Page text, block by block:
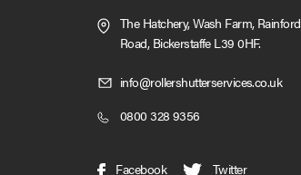
The Hatchery, Wash Farm, Rainford
Road, Bickerstaffe L39 0HF.
info@rollershutterservices.co.ukClick
0800 328 9356Click
Facebook(opens Twitter(opens